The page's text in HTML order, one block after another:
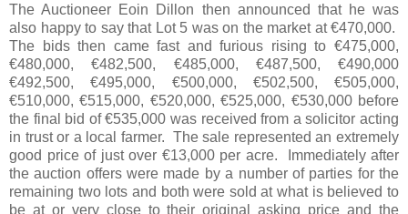
The Auctioneer Eoin Dillon then announced that he was
also happy to say that Lot 5 was on the market at €470,000.
The bids then came fast and furious rising to €475,000,
€480,000, €482,500, €485,000, €487,500, €490,000
€492,500, €495,000, €500,000, €502,500, €505,000,
€510,000, €515,000, €520,000, €525,000, €530,000 before
the final bid of €535,000 was received from a solicitor acting
in trust or a local farmer. The sale represented an extremely
good price of just over €13,000 per acre. Immediately after
the auction offers were made by a number of parties for the
remaining two lots and both were sold at what is believed to
be at or very close to their original asking price and the